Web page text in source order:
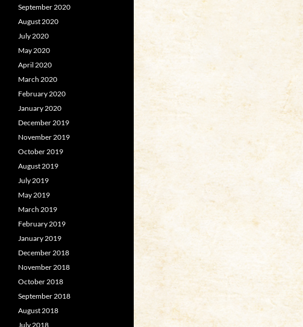
September 2020
August 2020
July 2020
May 2020
April 2020
March 2020
February 2020
January 2020
December 2019
November 2019
October 2019
August 2019
July 2019
May 2019
March 2019
February 2019
January 2019
December 2018
November 2018
October 2018
September 2018
August 2018
July 2018